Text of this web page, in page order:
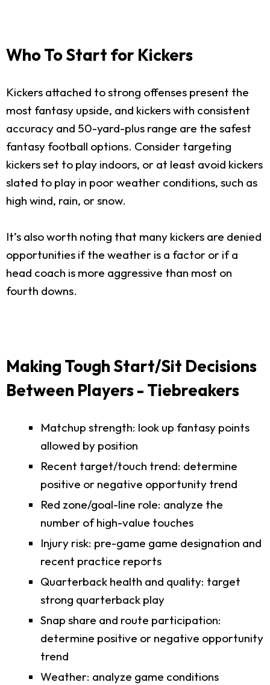
Who To Start for Kickers
Kickers attached to strong offenses present the
most fantasy upside, and kickers with consistent
accuracy and 50-yard-plus range are the safest
fantasy football options. Consider targeting
kickers set to play indoors, or at least avoid kickers
slated to play in poor weather conditions, such as
high wind, rain, or snow.
It’s also worth noting that many kickers are denied
opportunities if the weather is a factor or if a
head coach is more aggressive than most on
fourth downs.
Making Tough Start/Sit Decisions
Between Players - Tiebreakers
Matchup strength: look up fantasy points
allowed by position
Recent target/touch trend: determine
positive or negative opportunity trend
Red zone/goal-line role: analyze the
number of high-value touches
Injury risk: pre-game game designation and
recent practice reports
Quarterback health and quality: target
strong quarterback play
Snap share and route participation:
determine positive or negative opportunity
trend
Weather: analyze game conditions